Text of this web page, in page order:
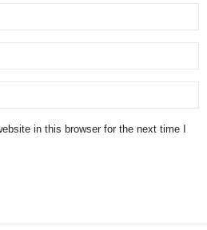
in this browser for the next time I